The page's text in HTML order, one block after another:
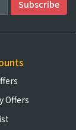
Offers